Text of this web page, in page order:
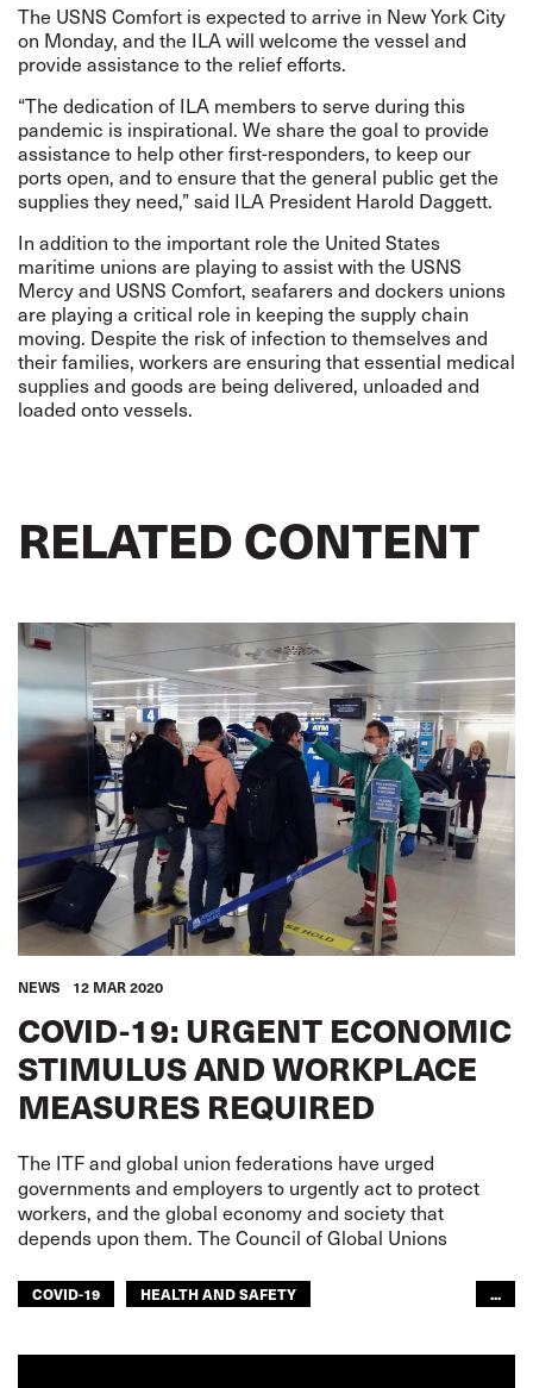
The USNS Comfort is expected to arrive in New York City
on Monday, and the ILA will welcome the vessel and
provide assistance to the relief efforts.
“The dedication of ILA members to serve during this
pandemic is inspirational. We share the goal to provide
assistance to help other first-responders, to keep our
ports open, and to ensure that the general public get the
supplies they need,” said ILA President Harold Daggett.
In addition to the important role the United States
maritime unions are playing to assist with the USNS
Mercy and USNS Comfort, seafarers and dockers unions
are playing a critical role in keeping the supply chain
moving. Despite the risk of infection to themselves and
their families, workers are ensuring that essential medical
supplies and goods are being delivered, unloaded and
loaded onto vessels.
RELATED CONTENT
NEWS 12 MAR 2020
COVID-19: URGENT ECONOMIC
STIMULUS AND WORKPLACE
MEASURES REQUIRED
The ITF and global union federations have urged
governments and employers to urgently act to protect
workers, and the global economy and society that
depends upon them. The Council of Global Unions
COVID-19
HEALTH AND SAFETY
...